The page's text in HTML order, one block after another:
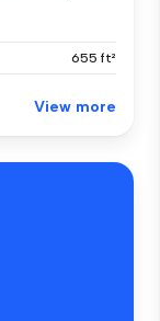
655 ft²
View more